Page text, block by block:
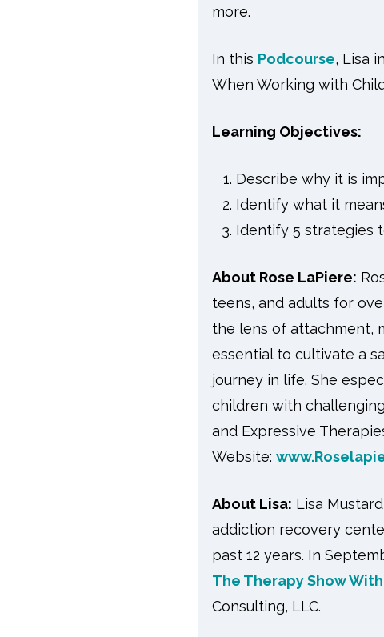
more.
In this Podcourse, Lisa
When Working with
Learning Objectives:
Describe why it is
Identify what it
Identify 5 strategies
About Rose LaPiere:
teens, and adults for
the lens of attachment,
essential to cultivate a
journey in life. She
children with
and Expressive
Website:
About Lisa: Lisa
addiction recovery
past 12 years. In
The Therapy Show
Consulting, LLC.